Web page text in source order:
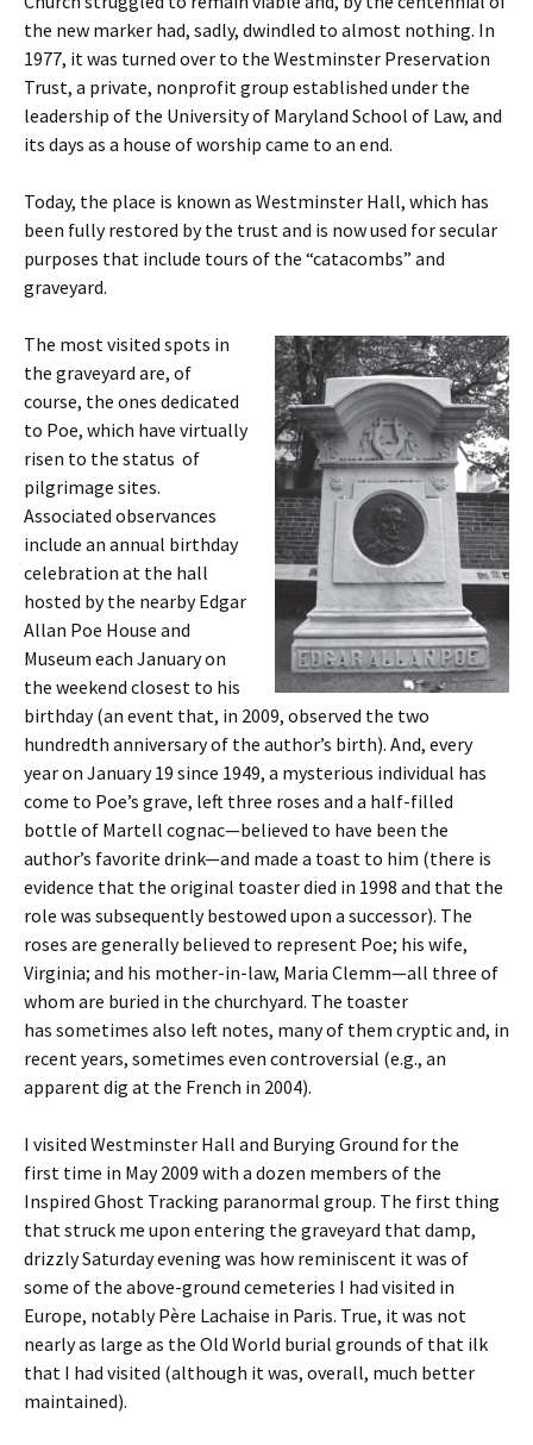
the new marker had, sadly, dwindled to almost nothing. In
1977, it was turned over to the Westminster Preservation
Trust, a private, nonprofit group established under the
leadership of the University of Maryland School of Law, and
its days as a house of worship came to an end.
Today, the place is known as Westminster Hall, which has
been fully restored by the trust and is now used for secular
purposes that include tours of the “catacombs” and
graveyard.
The most visited spots in
the graveyard are, of
course, the ones dedicated
to Poe, which have virtually
risen to the status of
pilgrimage sites.
Associated observances
include an annual birthday
celebration at the hall
hosted by the nearby Edgar
Allan Poe House and
Museum each January on
the weekend closest to his
birthday (an event that, in 2009, observed the two
hundredth anniversary of the author’s birth). And, every
year on January 19 since 1949, a mysterious individual has
come to Poe’s grave, left three roses and a half-filled
bottle of Martell cognac—believed to have been the
author’s favorite drink—and made a toast to him (there is
evidence that the original toaster died in 1998 and that the
role was subsequently bestowed upon a successor). The
roses are generally believed to represent Poe; his wife,
Virginia; and his mother-in-law, Maria Clemm—all three of
whom are buried in the churchyard. The toaster
has sometimes also left notes, many of them cryptic and, in
recent years, sometimes even controversial (e.g., an
apparent dig at the French in 2004).
I visited Westminster Hall and Burying Ground for the
first time in May 2009 with a dozen members of the
Inspired Ghost Tracking paranormal group. The first thing
that struck me upon entering the graveyard that damp,
drizzly Saturday evening was how reminiscent it was of
some of the above-ground cemeteries I had visited in
Europe, notably Père Lachaise in Paris. True, it was not
nearly as large as the Old World burial grounds of that ilk
that I had visited (although it was, overall, much better
maintained).